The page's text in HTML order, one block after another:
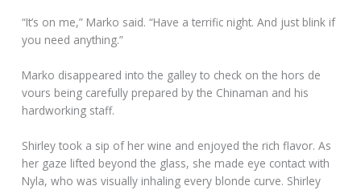
“It’s on me,” Marko said. “Have a terrific night. And just blink if
you need anything.”
Marko disappeared into the galley to check on the hors de
vours being carefully prepared by the Chinaman and his
hardworking staff.
Shirley took a sip of her wine and enjoyed the rich flavor. As
her gaze lifted beyond the glass, she made eye contact with
Nyla, who was visually inhaling every blonde curve. Shirley